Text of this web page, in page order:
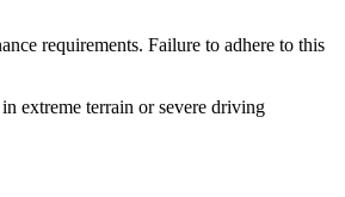
requirements. Failure to adhere to this
extreme terrain or severe driving